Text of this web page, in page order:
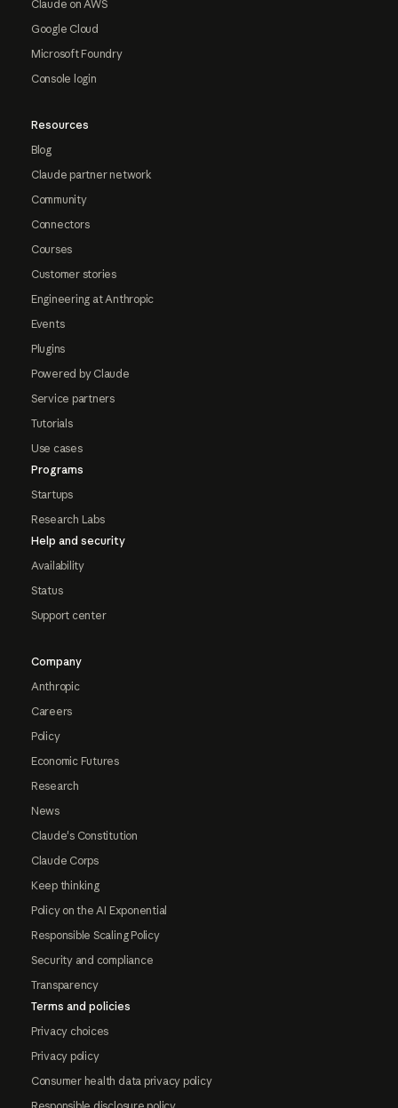
Claude on AWS
Google Cloud
Microsoft Foundry
Console login
Resources
Blog
Claude partner network
Community
Connectors
Courses
Customer stories
Engineering at Anthropic
Events
Plugins
Powered by Claude
Service partners
Tutorials
Use cases
Programs
Startups
Research Labs
Help and security
Availability
Status
Support center
Company
Anthropic
Careers
Policy
Economic Futures
Research
News
Claude's Constitution
Claude Corps
Keep thinking
Policy on the AI Exponential
Responsible Scaling Policy
Security and compliance
Transparency
Terms and policies
Privacy choices
Privacy policy
Consumer health data privacy policy